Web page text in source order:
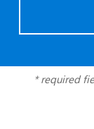
* required